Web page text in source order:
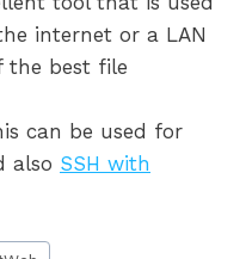
internet or a LAN
the best file
can be used for
also SSH with